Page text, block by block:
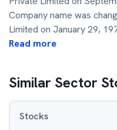
Company name was
Limited on January 29,
Read more
Similar Sector
Stocks